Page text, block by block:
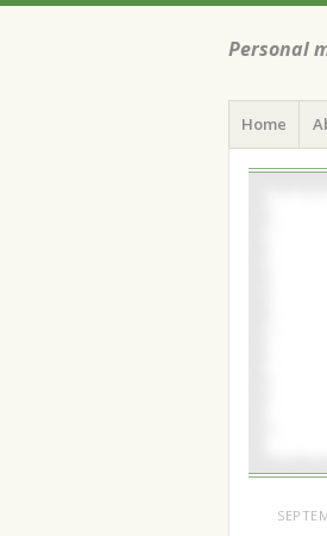
Personal
Menu
Skip
to
content
Home